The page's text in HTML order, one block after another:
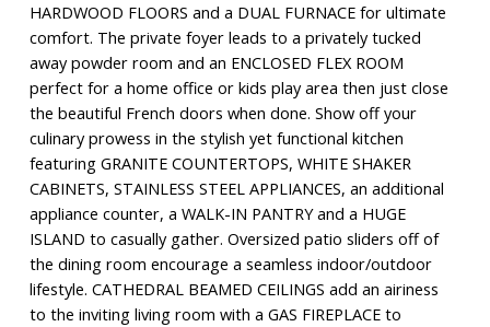
HARDWOOD FLOORS and a DUAL FURNACE for ultimate
comfort. The private foyer leads to a privately tucked
away powder room and an ENCLOSED FLEX ROOM
perfect for a home office or kids play area then just close
the beautiful French doors when done. Show off your
culinary prowess in the stylish yet functional kitchen
featuring GRANITE COUNTERTOPS, WHITE SHAKER
CABINETS, STAINLESS STEEL APPLIANCES, an additional
appliance counter, a WALK-IN PANTRY and a HUGE
ISLAND to casually gather. Oversized patio sliders off of
the dining room encourage a seamless indoor/outdoor
lifestyle. CATHEDRAL BEAMED CEILINGS add an airiness
to the inviting living room with a GAS FIREPLACE to